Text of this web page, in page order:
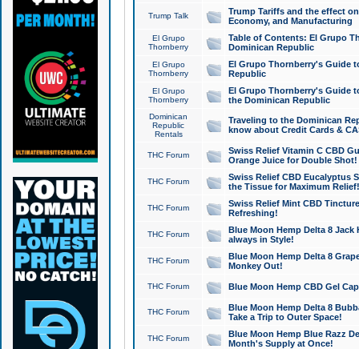
Trump Talk
Trump Tariffs and the effect
Economy, and Manufacturing
El Grupo
Thornberry
Table of Contents: El Grupo
Dominican Republic
El Grupo
Thornberry
El Grupo Thornberry's Guide
Republic
El Grupo
Thornberry
El Grupo Thornberry's Guide
the Dominican Republic
Dominican
Republic
Rentals
Traveling to the Dominican
know about Credit Cards &
THC Forum
Swiss Relief Vitamin C CBD
Orange Juice for Double Shot!
THC Forum
Swiss Relief CBD Eucalyptus
the Tissue for Maximum Relief!
THC Forum
Swiss Relief Mint CBD
Refreshing!
THC Forum
Blue Moon Hemp Delta 8 Jack
always in Style!
THC Forum
Blue Moon Hemp Delta 8
Monkey Out!
THC Forum Blue Moon Hemp CBD Gel
THC Forum
Blue Moon Hemp Delta 8
Take a Trip to Outer Space!
THC Forum
Blue Moon Hemp Blue Razz
Month's Supply at Once!